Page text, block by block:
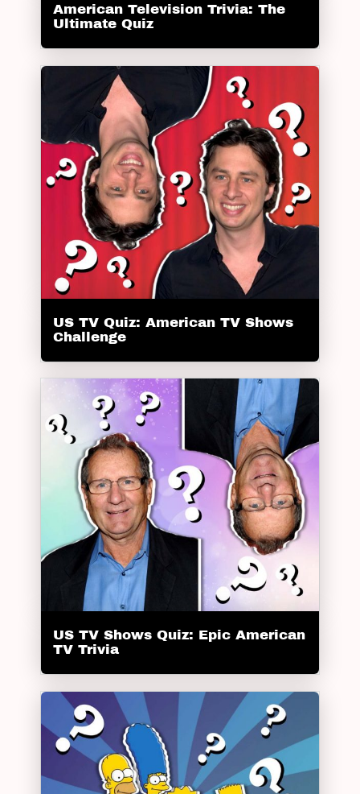
American Television Trivia: The
Ultimate Quiz
US TV Quiz: American TV Shows
Challenge
US TV Shows Quiz: Epic American
TV Trivia